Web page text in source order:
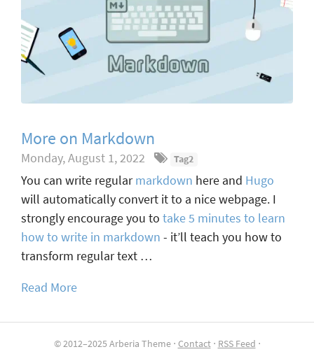
More on Markdown
Monday, August 1, 2022 Tag2
You can write regularmarkdown here and Hugo
will automatically convert it to a nice webpage. I
strongly encourage you to take 5 minutes to learn
how to write in markdown - it’ll teach you how to
transform regular text …
Read More
© 2012–2025 Arberia Theme ⋅ Contact⋅ RSS Feed ⋅